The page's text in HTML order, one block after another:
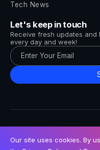
Tech News
Let's keep in touch
Receive fresh updates and
every day and week!
Our site uses cookies. By